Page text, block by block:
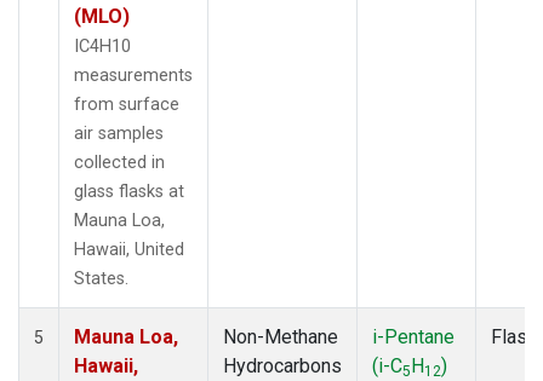
(MLO)
IC4H10
measurements
from surface
air samples
collected in
glass flasks at
Mauna Loa,
Hawaii, United
States.
5
Mauna Loa,
Hawaii,
Non-Methane
Hydrocarbons
i-Pentane
(i-C5H12)
Flask